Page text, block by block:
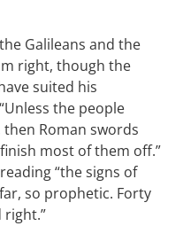
Galileans and the
right, though the
suited his
the people
Roman swords
most of them off.”
“the signs of
far, so prophetic. Forty
right.”